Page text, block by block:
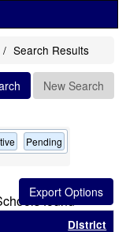
Search Results
New Search
Pending
found
by this header
District